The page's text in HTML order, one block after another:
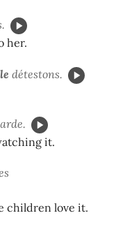
her.
le détestons.
it.
children love it.